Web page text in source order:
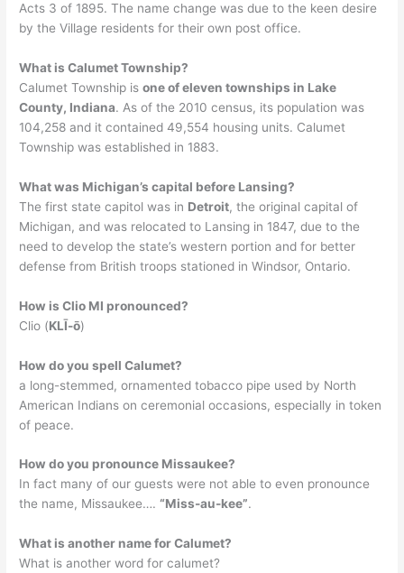
Acts 3 of 1895. The name change was due to the keen desire
by the Village residents for their own post office.
What is Calumet Township?
Calumet Township isone of eleven townships in Lake
County, Indiana. As of the 2010 census, its population was
104,258 and it contained 49,554 housing units. Calumet
Township was established in 1883.
What was Michigan’s capital before Lansing?
The first state capitol was in Detroit, the original capital of
Michigan, and was relocated to Lansing in 1847, due to the
need to develop the state’s western portion and for better
defense from British troops stationed in Windsor, Ontario.
How is Clio MI pronounced?
Clio (KLĪ-ō)
How do you spell Calumet?
a long-stemmed, ornamented tobacco pipe used by North
American Indians on ceremonial occasions, especially in token
of peace.
How do you pronounce Missaukee?
In fact many of our guests were not able to even pronounce
the name, Missaukee….“Miss-au-kee”.
What is another name for Calumet?
What is another word for calumet?